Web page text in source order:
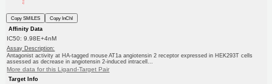
Copy SMILES
Copy InChI
Affinity Data
IC50: 9.98E+4nM
Assay Description:
Antagonist activity at HA-tagged mouse AT1a angiotensin 2 receptor expressed in HEK293T cells
assessed as decrease in angiotensin 2-induced intracell...
More data for this Ligand-Target Pair
Target Info